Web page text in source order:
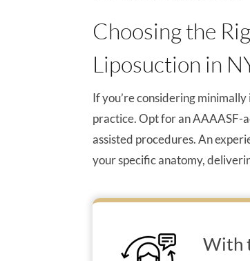
Choosing the
Liposuction in
If you’re considering
practice. Opt for an AAAASF-
assisted procedures. An
your specific anatomy,
With